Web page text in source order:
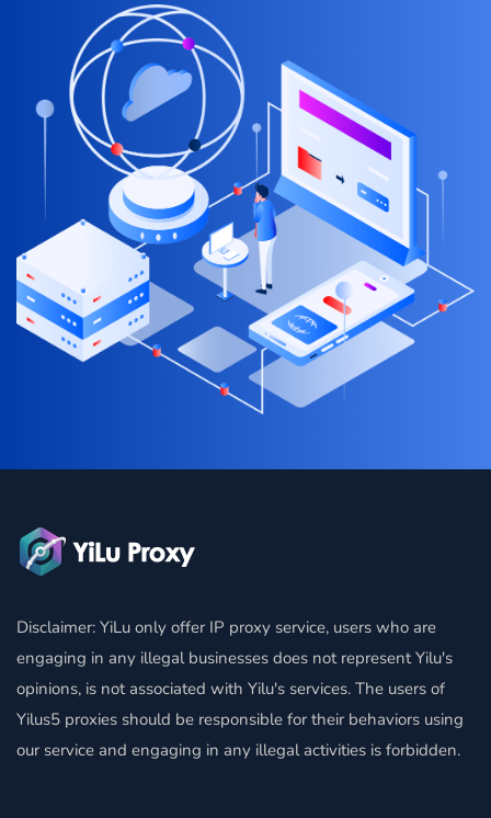
Disclaimer: YiLu only offer IP proxy service, users who are
engaging in any illegal businesses does not represent Yilu's
opinions, is not associated with Yilu's services. The users of
Yilus5 proxies should be responsible for their behaviors using
our service and engaging in any illegal activities is forbidden.